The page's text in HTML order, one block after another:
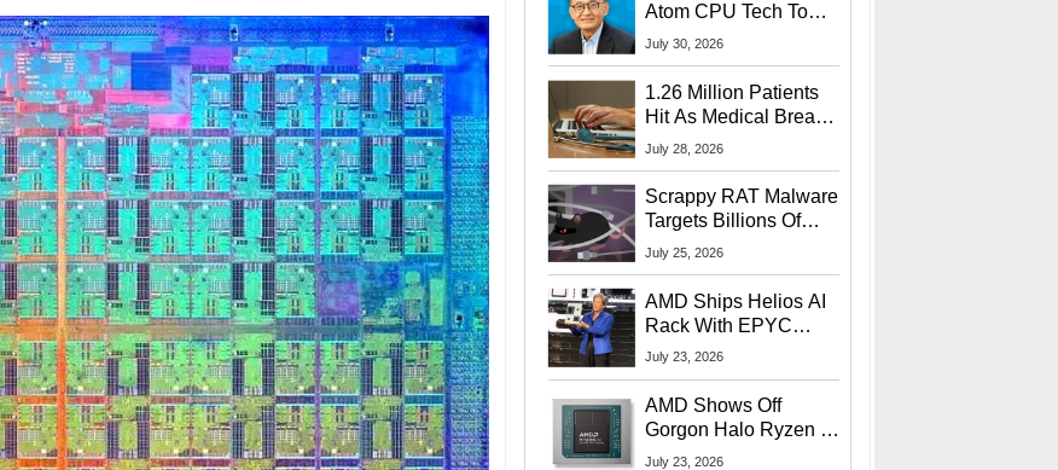
Atom CPU Tech To
Startup Linked To
July 30, 2026
1.26 Million Patients
Hit As Medical Breach
Exposes Social
July 28, 2026
Scrappy RAT Malware
Targets Billions Of
Chrome And Edge
July 25, 2026
AMD Ships Helios AI
Rack With EPYC
9006 CPUs, Instinct
More At Advancing AI
2026
July 23, 2026
AMD Shows Off
Gorgon Halo Ryzen AI
Max PRO 400 Series
July 23, 2026